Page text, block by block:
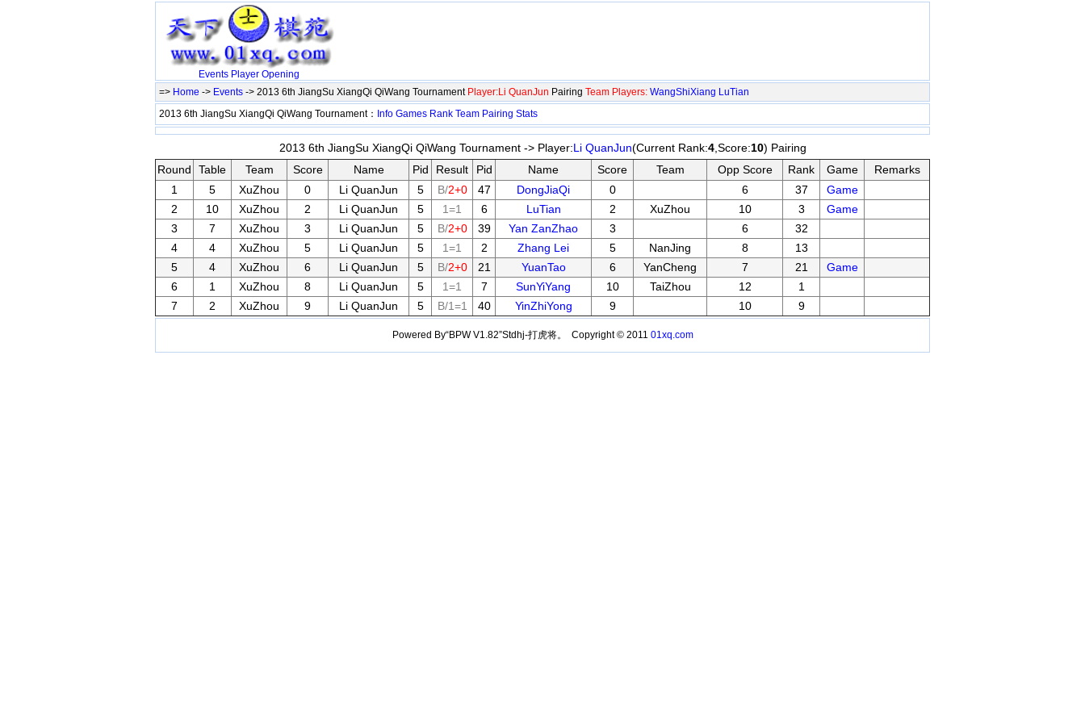
Events Player Opening
=> Home -> Events -> 2013 6th JiangSu XiangQi QiWang Tournament Player:Li QuanJun Pairing Team Players: WangShiXiang LuTian
2013 6th JiangSu XiangQi QiWang Tournament： Info Games Rank Team Pairing Stats
2013 6th JiangSu XiangQi QiWang Tournament -> Player:Li QuanJun(Current Rank:4,Score:10) Pairing
Round
Table Team Score Name Pid Result Pid Name Score Team Opp Score Rank Game
Remarks
1
5 XuZhou 0 Li QuanJun 5 B/2+0 47 DongJiaQi 0 6 37
Game
2
10 XuZhou 2 Li QuanJun 5 1=1 6 LuTian 2 XuZhou 10 3
Game
3
7 XuZhou 3 Li QuanJun 5 B/2+0 39 Yan ZanZhao 3 6
32
4
4 XuZhou 5 Li QuanJun 5 1=1 2 Zhang Lei 5 NanJing 8
13
5
4 XuZhou 6 Li QuanJun 5 B/2+0 21 YuanTao 6 YanCheng 7 21
Game
6
1 XuZhou 8 Li QuanJun 5 1=1 7 SunYiYang 10 TaiZhou 12
1
7
2 XuZhou 9 Li QuanJun 5 B/1=1 40 YinZhiYong 9 10 9
Powered By“BPW V1.82”Stdhj-打虎将。 Copyright © 2011 01xq.com